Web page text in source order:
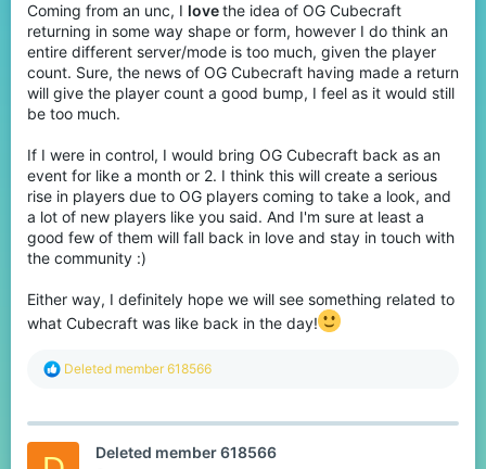
Finally tell me y’all about your opinions about my suggestions ( I
know its not that easy to do this but just a suggestion and they
may implement the idea but in their own way.
Coming from an unc, I lovethe idea of OG Cubecraft
returning in some way shape or form, however I do think an
entire different server/mode is too much, given the player
count. Sure, the news of OG Cubecraft having made a return
will give the player count a good bump, I feel as it would still
be too much.
If I were in control, I would bring OG Cubecraft back as an
event for like a month or 2. I think this will create a serious
rise in players due to OG players coming to take a look, and
a lot of new players like you said. And I'm sure at least a
good few of them will fall back in love and stay in touch with
the community :)
Either way, I definitely hope we will see something related to
what Cubecraft was like back in the day!
R
c
Deleted member 618566
Deleted member 618566